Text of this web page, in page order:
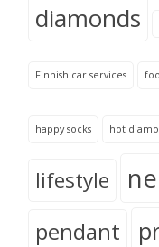
diamonds
Finnish car services
happy socks hot
lifestyle
pendant